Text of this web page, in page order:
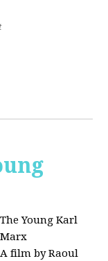
The Young Karl
Marx
A film by Raoul